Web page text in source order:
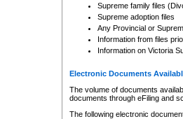
Supreme family files
Supreme adoption files
Any Provincial or
Information from files
Information on Victoria
Electronic Documents
The volume of documents
documents through eFiling and
The following electronic